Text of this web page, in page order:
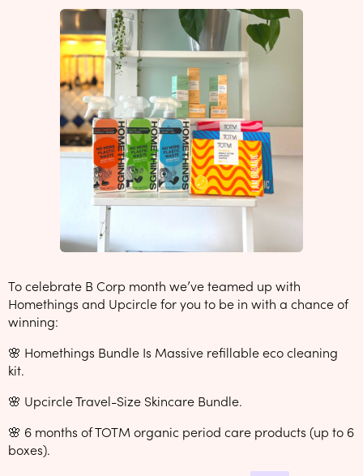
To celebrate B Corp month we’ve teamed up with
Homethings and Upcircle for you to be in with a chance of
winning:
🌸 Homethings Bundle Is Massive refillable eco cleaning
kit.
🌸 Upcircle Travel-Size Skincare Bundle.
🌸 6 months of TOTM organic period care products (up to 6
boxes).